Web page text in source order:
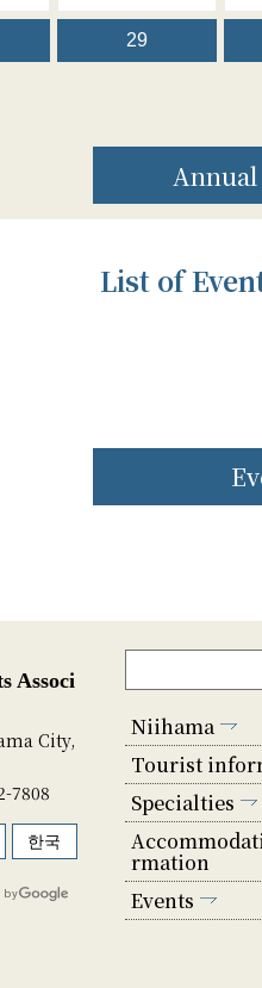
29
List of
Associ
City,
7808
한국
Niihama
Tourist
Specialties
rmation
Events